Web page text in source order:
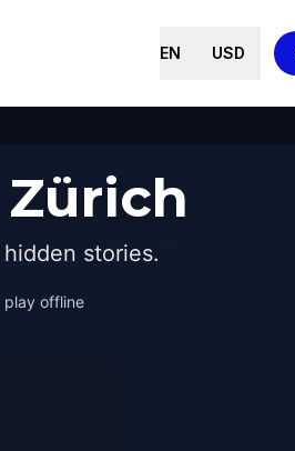
EN USD
stories.
play offline